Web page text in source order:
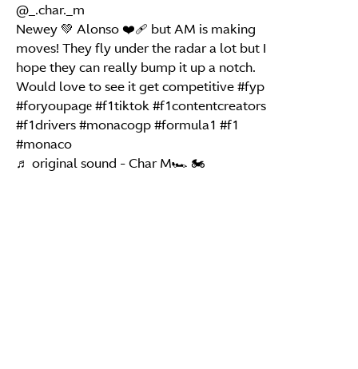
@_.char._m
Newey 💚 Alonso ❤️‍🩹 but AM is making
moves! They fly under the radar a lot but I
hope they can really bump it up a notch.
Would love to see it get competitive#fyp
#foryoupagе#f1tiktok#f1contentcreators
#f1drivers#monacogp#formula1 #f1
#monaco
♬ original sound - Char M🏎️ 🏍️